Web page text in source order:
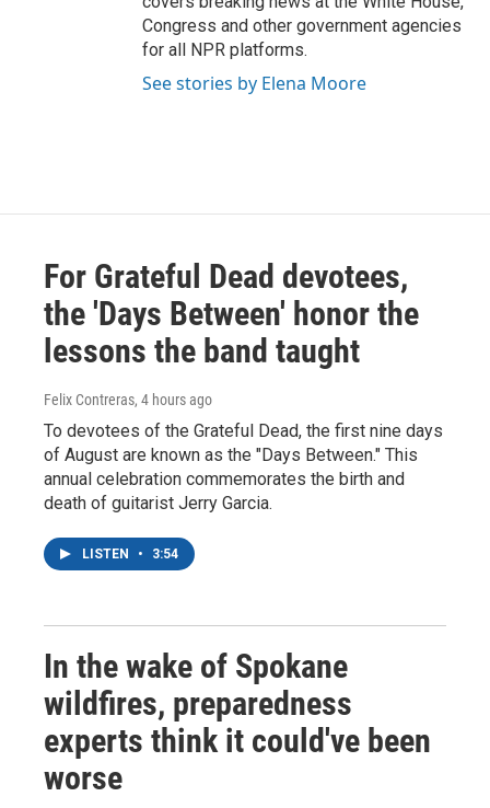
Congress and other government agencies
for all NPR platforms.
See stories by Elena Moore
For Grateful Dead devotees,
the 'Days Between' honor the
lessons the band taught
Felix Contreras, 4 hours ago
To devotees of the Grateful Dead, the first nine days
of August are known as the "Days Between." This
annual celebration commemorates the birth and
death of guitarist Jerry Garcia.
LISTEN • 3:54
In the wake of Spokane
wildfires, preparedness
experts think it could've been
worse